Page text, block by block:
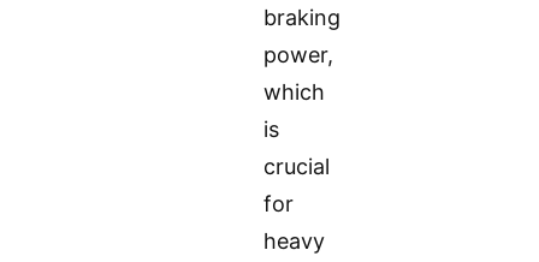
braking
power,
which
is
crucial
for
heavy